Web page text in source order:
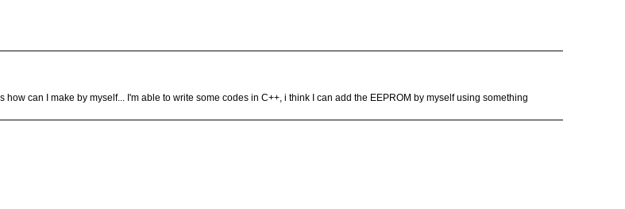
can I make by myself... I'm able to write some codes in C++, i think I can add the EEPROM by myself using something